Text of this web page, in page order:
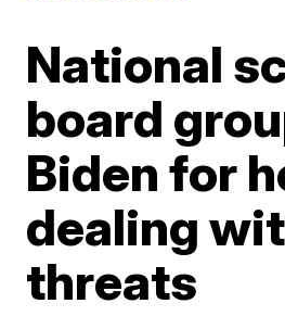
National
board
Biden for
dealing
threats